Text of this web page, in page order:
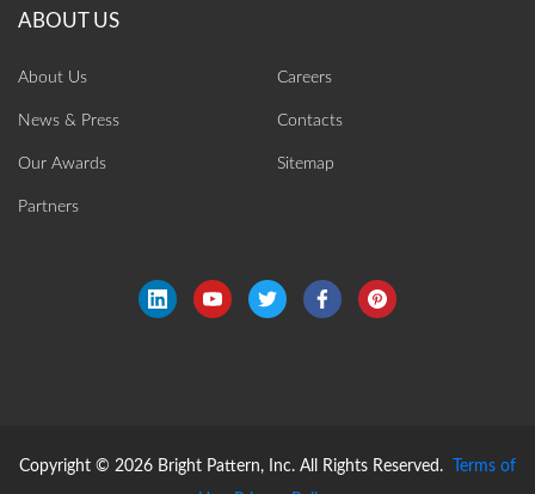
About Us
News & Press
Our Awards
Partners
Careers
Contacts
Sitemap
Copyright © 2026 Bright Pattern, Inc. All Rights Reserved.
Terms of